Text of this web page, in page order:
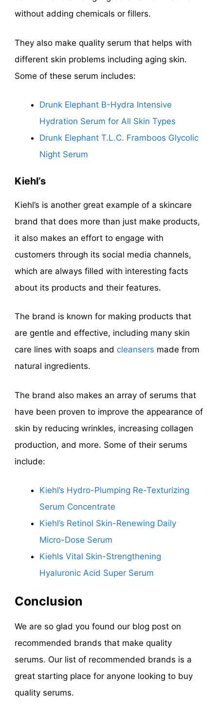
without adding chemicals or fillers.
They also make quality serum that helps with
different skin problems including aging skin.
Some of these serum includes:
Drunk Elephant B-Hydra Intensive
Hydration Serum for All Skin Types
Drunk Elephant T.L.C. Framboos Glycolic
Night Serum
Kiehl’s
Kiehl’s is another great example of a skincare
brand that does more than just make products,
it also makes an effort to engage with
customers through its social media channels,
which are always filled with interesting facts
about its products and their features.
The brand is known for making products that
are gentle and effective, including many skin
care lines with soaps and cleansers made from
natural ingredients.
The brand also makes an array of serums that
have been proven to improve the appearance of
skin by reducing wrinkles, increasing collagen
production, and more. Some of their serums
include:
Kiehl’s Hydro-Plumping Re-Texturizing
Serum Concentrate
Kiehl’s Retinol Skin-Renewing Daily
Micro-Dose Serum
Kiehls Vital Skin-Strengthening
Hyaluronic Acid Super Serum
Conclusion
We are so glad you found our blog post on
recommended brands that make quality
serums. Our list of recommended brands is a
great starting place for anyone looking to buy
quality serums.